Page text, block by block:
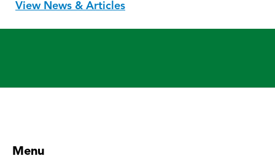
View News & Articles
Menu